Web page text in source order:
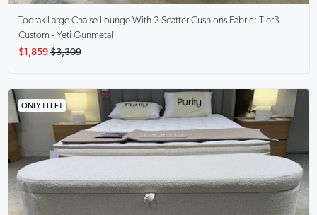
Toorak Large Chaise Lounge With 2 Scatter Cushions Fabric: Tier3
Custom - Yeti Gunmetal
$1,859 $3,309
ONLY 1 LEFT